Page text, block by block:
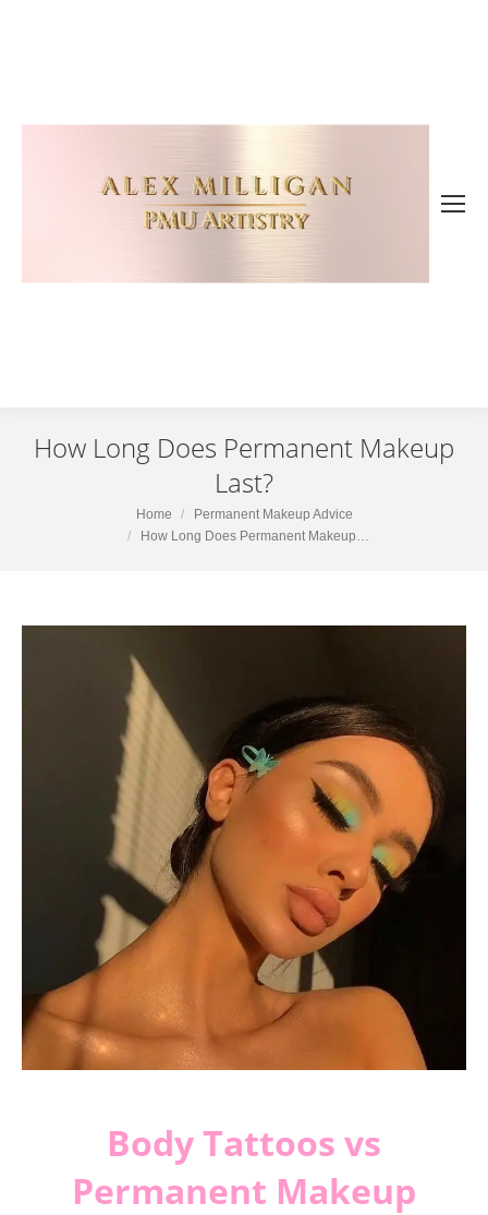
How Long Does Permanent Makeup
Last?
Home
Permanent Makeup Advice
How Long Does Permanent Makeup…
Body Tattoos vs
Permanent Makeup